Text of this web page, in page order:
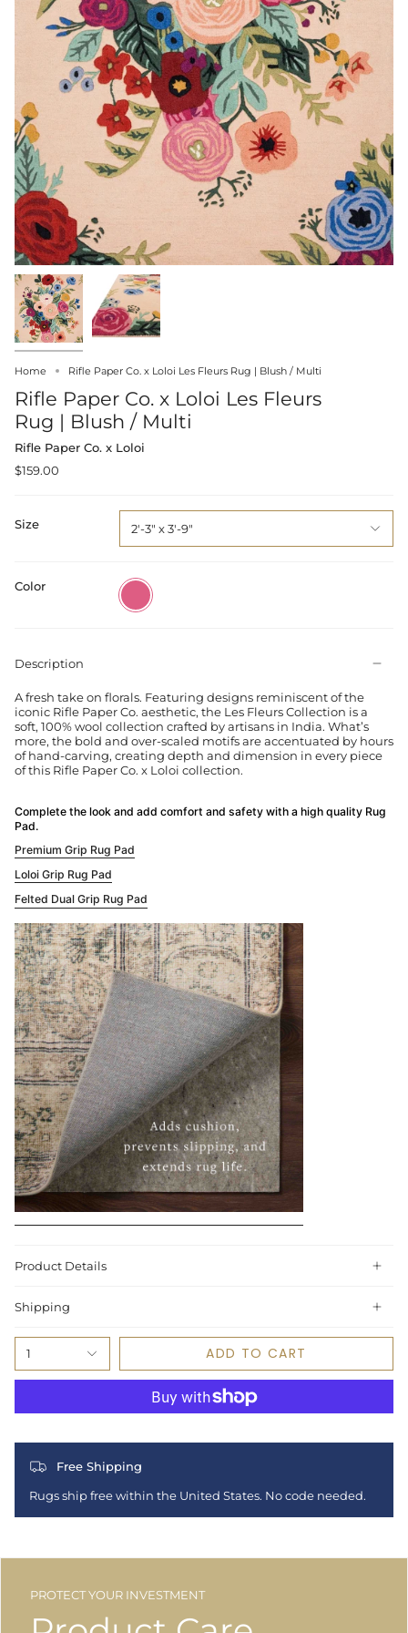
Home Rifle Paper Co. x Loloi Les Fleurs Rug | Blush / Multi
Rifle Paper Co. x Loloi Les Fleurs
Rug | Blush / Multi
Rifle Paper Co. x Loloi
$159.00
Size 2'-3" x 3'-9"
Color
Blush
/
Multi
Description
A fresh take on florals. Featuring designs reminiscent of the
iconic Rifle Paper Co. aesthetic, the Les Fleurs Collection is a
soft, 100% wool collection crafted by artisans in India. What’s
more, the bold and over-scaled motifs are accentuated by hours
of hand-carving, creating depth and dimension in every piece
of this Rifle Paper Co. x Loloi collection.
Complete the look and add comfort and safety with a high quality Rug
Pad.
Premium Grip Rug Pad
Loloi Grip Rug Pad
Felted Dual Grip Rug Pad
Product Details
Shipping
1 ADD TO CART
Free Shipping
Rugs ship free within the United States. No code needed.
PROTECT YOUR INVESTMENT